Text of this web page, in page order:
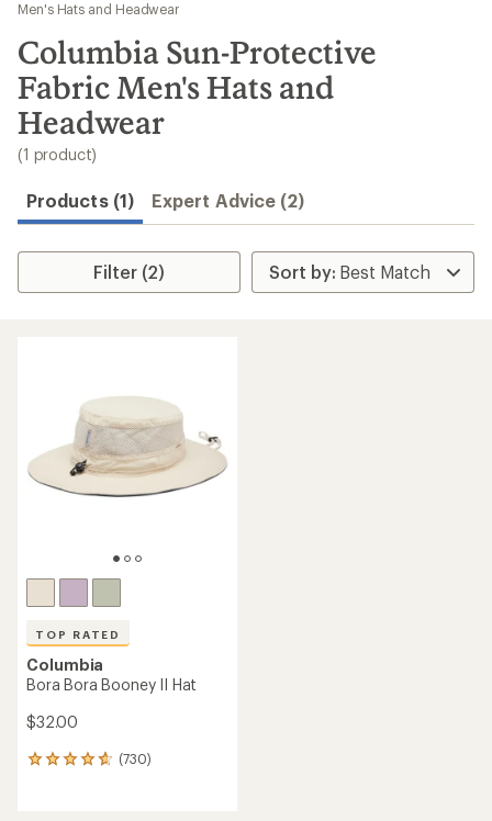
results
Men's Hats and Headwear
Columbia Sun-Protective
Fabric Men's Hats and
Headwear
(1 product)
Products (1) Expert Advice (2)
Filter (2)
TOP RATED
Columbia
Bora Bora Booney II Hat
$32.00
(730)
730